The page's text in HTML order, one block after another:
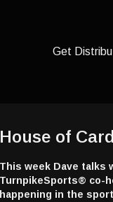
Get
House of
This week Dave talks
TurnpikeSports® co-
happening in the